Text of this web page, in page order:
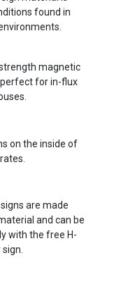
found in
magnetic
for in-flux
on the inside of
are made
and can be
with the free H-